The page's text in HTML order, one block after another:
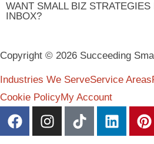
WANT SMALL BIZ
INBOX?
Copyright © 2026 Succeeding
Industries We ServeService Areas
Cookie PolicyMy Account